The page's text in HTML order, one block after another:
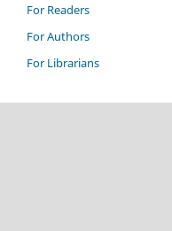
For Readers
For Authors
For Librarians